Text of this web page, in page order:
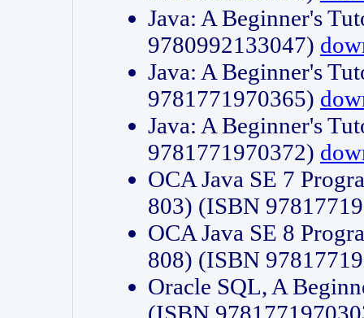
Java: A Beginner's
9780992133047)
Java: A Beginner's
9781771970365)
Java: A Beginner's
9781771970372)
OCA Java SE 7
803) (ISBN
OCA Java SE 8
808) (ISBN
Oracle SQL, A